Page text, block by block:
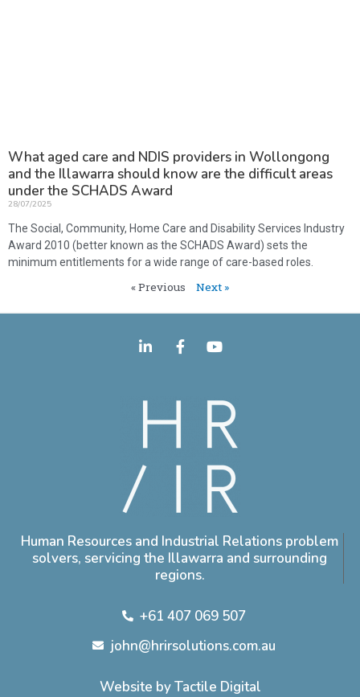
What aged care and NDIS providers in Wollongong
and the Illawarra should know are the difficult areas
under the SCHADS Award
28/07/2025
The Social, Community, Home Care and Disability Services Industry
Award 2010 (better known as the SCHADS Award) sets the
minimum entitlements for a wide range of care-based roles.
« Previous Next »
Human Resources and Industrial Relations problem
solvers, servicing the Illawarra and surrounding
regions.
+61 407 069 507
john@hrirsolutions.com.au
Website by Tactile Digital